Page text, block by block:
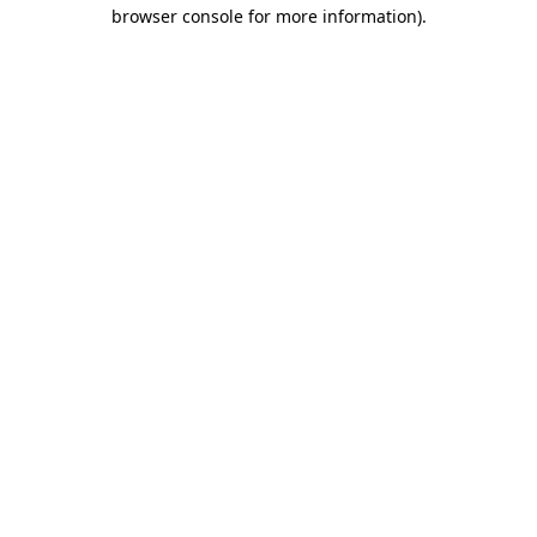
browser console for more information).